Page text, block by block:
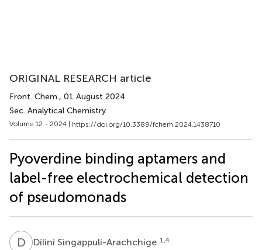
ORIGINAL RESEARCH article
Front. Chem., 01 August 2024
Sec. Analytical Chemistry
Volume 12 - 2024 | https://doi.org/10.3389/fchem.2024.1438710
Pyoverdine binding aptamers and
label-free electrochemical detection
of pseudomonads
D SDilini Singappuli-Arachchige 1,4